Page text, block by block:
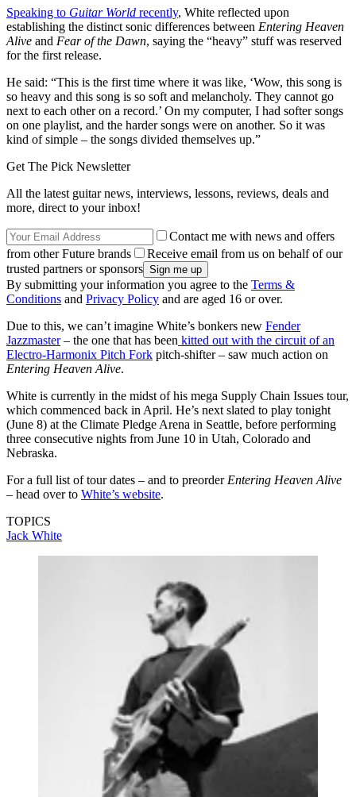
Speaking to Guitar World recently, White reflected upon
establishing the distinct sonic differences between Entering Heaven
Alive and Fear of the Dawn, saying the “heavy” stuff was reserved
for the first release.
He said: “This is the first time where it was like, ‘Wow, this song is
so heavy and this song is so soft and melancholy. They cannot go
next to each other on a record.’ On my computer, I had softer songs
on one playlist, and the harder songs were on another. So it was
kind of simple – the songs divided themselves up.”
Get The Pick Newsletter
All the latest guitar news, interviews, lessons, reviews, deals and
more, direct to your inbox!
Contact me with news and offers
from other Future brands
Receive email from us on behalf of our
trusted partners or sponsors
By submitting your information you agree to the Terms &
Conditions and Privacy Policy and are aged 16 or over.
Due to this, we can’t imagine White’s bonkers new Fender
Jazzmaster– the one that has been kitted out with the circuit of an
Electro-Harmonix Pitch Fork pitch-shifter – saw much action on
Entering Heaven Alive.
White is currently in the midst of his mega Supply Chain Issues tour,
which commenced back in April. He’s next slated to play tonight
(June 8) at the Climate Pledge Arena in Seattle, before performing
three consecutive nights from June 10 in Utah, Colorado and
Nebraska.
For a full list of tour dates – and to preorder Entering Heaven Alive
– head over to White’s website.
TOPICS
Jack White